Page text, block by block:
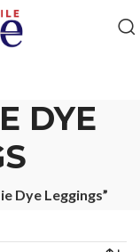
DYE
Dye Leggings”